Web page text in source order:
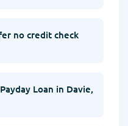
no credit check
Loan in Davie,